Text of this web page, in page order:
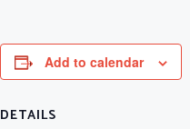
Add to calendar
DETAILS